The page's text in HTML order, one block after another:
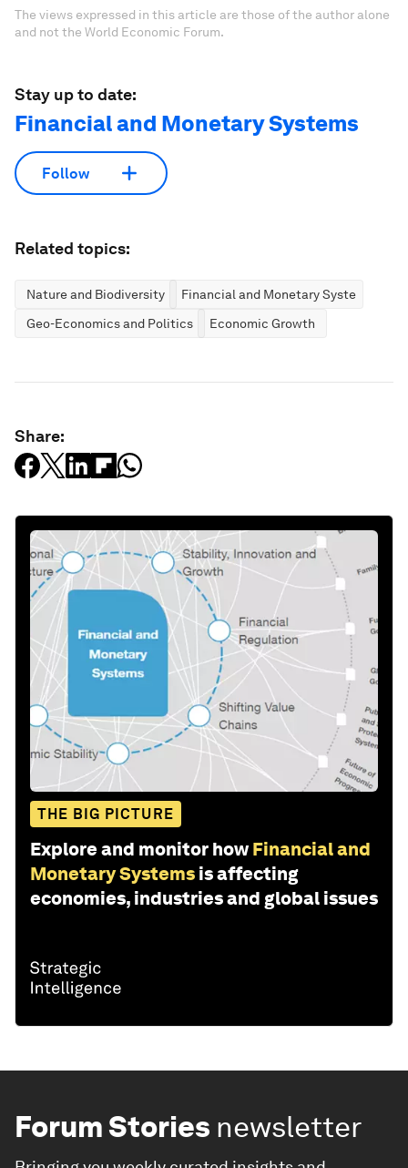
The views expressed in this article are those of the author alone
and not the World Economic Forum.
Stay up to date:
Financial and Monetary Systems
Follow
Related topics:
Nature and Biodiversity
Financial and Monetary Systems
Geo-Economics and Politics
Economic Growth
Share:
THE BIG PICTURE
Explore and monitor how Financial and
Monetary Systems is affecting
economies, industries and global issues
Forum Stories newsletter